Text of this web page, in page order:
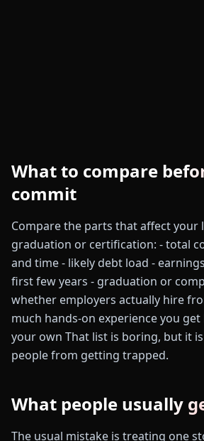
What to compare
commit
Compare the parts that affect your
graduation or certification: - total
and time - likely debt load -
first few years - graduation or
whether employers actually hire
much hands-on experience you
your own That list is boring, but it
people from getting trapped.
What people usually
The usual mistake is treating one